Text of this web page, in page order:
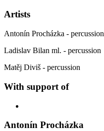
Artists
Antonín Procházka - percussion
Ladislav Bilan ml. - percussion
Matěj Diviš - percussion
With support of
Antonín Procházka